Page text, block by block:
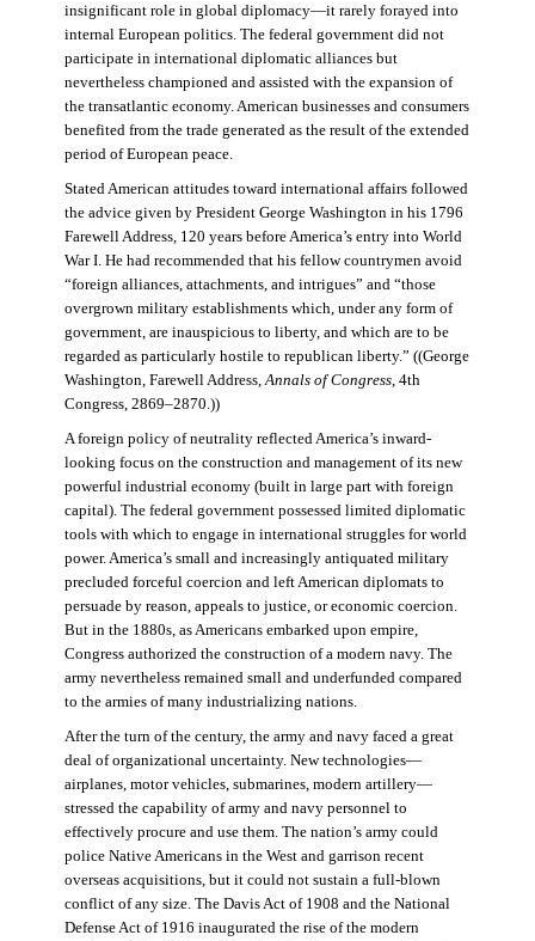
insignificant role in global diplomacy—it rarely forayed into
internal European politics. The federal government did not
participate in international diplomatic alliances but
nevertheless championed and assisted with the expansion of
the transatlantic economy. American businesses and consumers
benefited from the trade generated as the result of the extended
period of European peace.
Stated American attitudes toward international affairs followed
the advice given by President George Washington in his 1796
Farewell Address, 120 years before America’s entry into World
War I. He had recommended that his fellow countrymen avoid
“foreign alliances, attachments, and intrigues” and “those
overgrown military establishments which, under any form of
government, are inauspicious to liberty, and which are to be
regarded as particularly hostile to republican liberty.” ((George
Washington, Farewell Address,Annals of Congress, 4th
Congress, 2869–2870.))
A foreign policy of neutrality reflected America’s inward-
looking focus on the construction and management of its new
powerful industrial economy (built in large part with foreign
capital). The federal government possessed limited diplomatic
tools with which to engage in international struggles for world
power. America’s small and increasingly antiquated military
precluded forceful coercion and left American diplomats to
persuade by reason, appeals to justice, or economic coercion.
But in the 1880s, as Americans embarked upon empire,
Congress authorized the construction of a modern navy. The
army nevertheless remained small and underfunded compared
to the armies of many industrializing nations.
After the turn of the century, the army and navy faced a great
deal of organizational uncertainty. New technologies—
airplanes, motor vehicles, submarines, modern artillery—
stressed the capability of army and navy personnel to
effectively procure and use them. The nation’s army could
police Native Americans in the West and garrison recent
overseas acquisitions, but it could not sustain a full-blown
conflict of any size. The Davis Act of 1908 and the National
Defense Act of 1916 inaugurated the rise of the modern